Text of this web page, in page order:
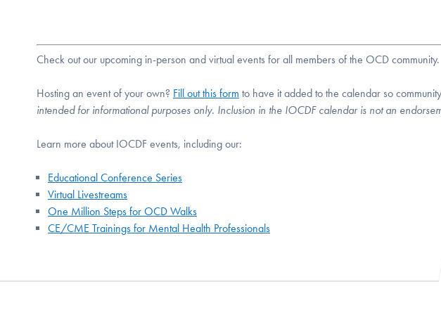
Check out our upcoming in-person and virtual events for all members of the OCD community.
Hosting an event of your own? Fill out this form to have it added to the calendar so
intended for informational purposes only. Inclusion in the IOCDF calendar is not an
Learn more about IOCDF events, including our:
Educational Conference Series
Virtual Livestreams
One Million Steps for OCD Walks
CE/CME Trainings for Mental Health Professionals